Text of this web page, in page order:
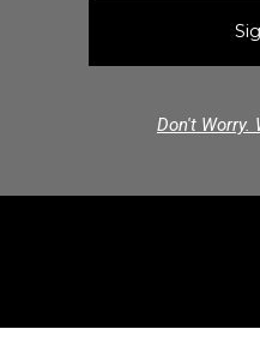
Don't Worry.